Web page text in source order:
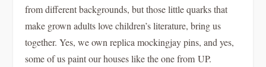
from different backgrounds, but those little quarks that
make grown adults love children’s literature, bring us
together. Yes, we own replica mockingjay pins, and yes,
some of us paint our houses like the one fromUP.